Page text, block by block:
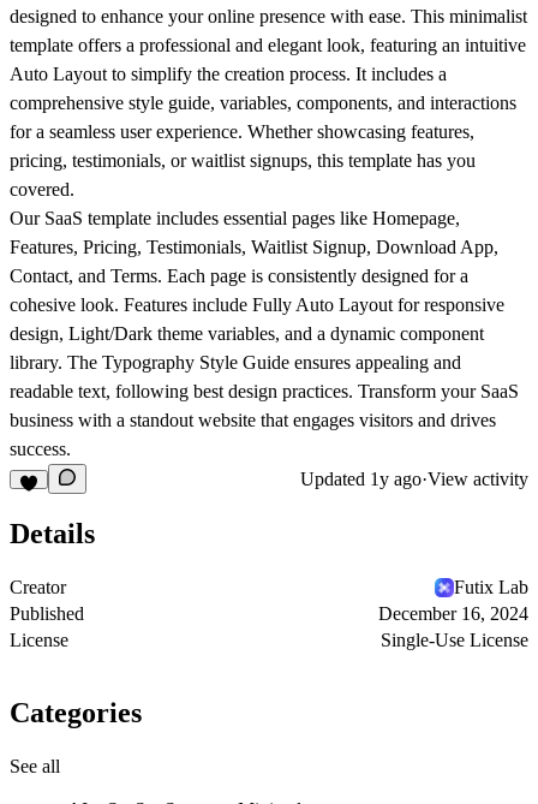
designed to enhance your online presence with ease. This minimalist
template offers a professional and elegant look, featuring an intuitive
Auto Layout to simplify the creation process. It includes a
comprehensive style guide, variables, components, and interactions
for a seamless user experience. Whether showcasing features,
pricing, testimonials, or waitlist signups, this template has you
covered.
Our SaaS template includes essential pages like Homepage,
Features, Pricing, Testimonials, Waitlist Signup, Download App,
Contact, and Terms. Each page is consistently designed for a
cohesive look. Features include Fully Auto Layout for responsive
design, Light/Dark theme variables, and a dynamic component
library. The Typography Style Guide ensures appealing and
readable text, following best design practices. Transform your SaaS
business with a standout website that engages visitors and drives
success.
Updated 1y ago·View activity
Details
Creator
Futix Lab
Published
December 16, 2024
License
Single-Use License
Categories
See all